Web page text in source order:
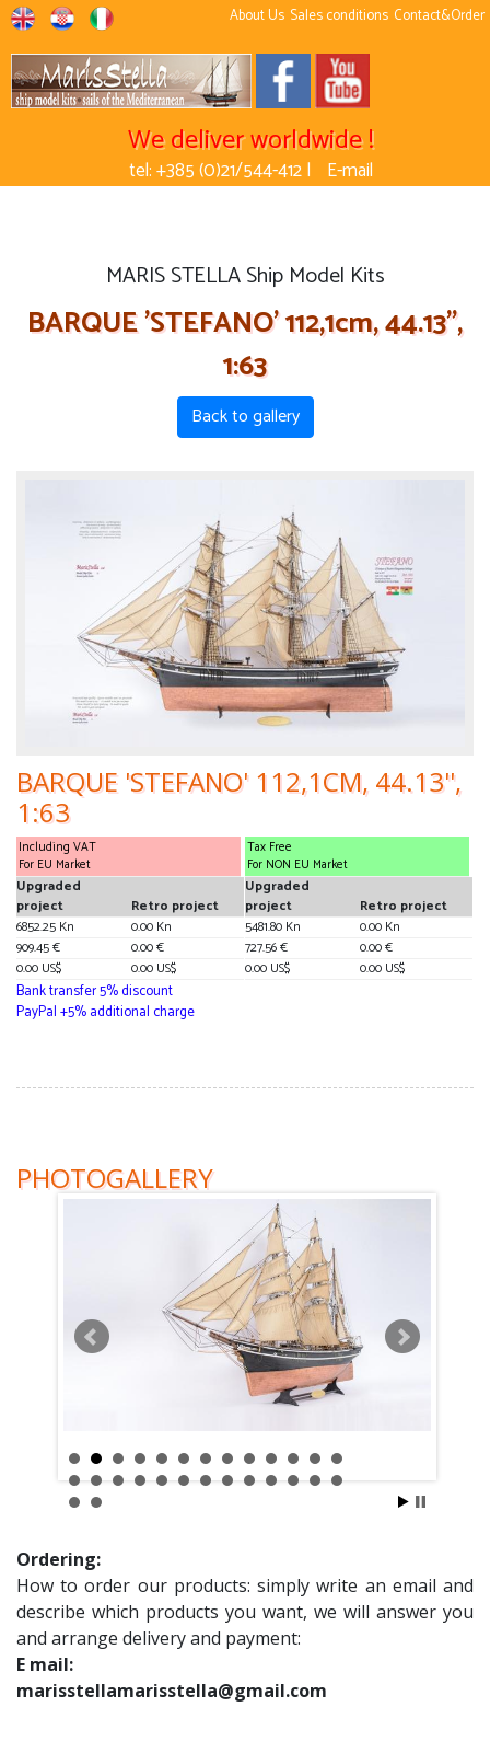
About Us Sales conditions Contact&Order
We deliver worldwide !
tel: +385 (0)21/544-412 | E-mail
MARIS STELLA Ship Model Kits
BARQUE 'STEFANO' 112,1cm, 44.13'',
1:63
Back to gallery
BARQUE 'STEFANO' 112,1CM, 44.13'',
1:63
Including VAT
For EU Market
Upgraded
project
Retro project
6852.25 Kn
0.00 Kn
909.45 €
0.00 €
0.00 US$
0.00 US$
Tax Free
For NON EU Market
Upgraded
project
Retro project
5481.80 Kn
0.00 Kn
727.56 €
0.00 €
0.00 US$
0.00 US$
Bank transfer 5% discount
PayPal +5% additional charge
PHOTOGALLERY
Ordering:
How to order our products: simply write an email and
describe which products you want, we will answer you
and arrange delivery and payment:
E mail:
marisstellamarisstella@gmail.com